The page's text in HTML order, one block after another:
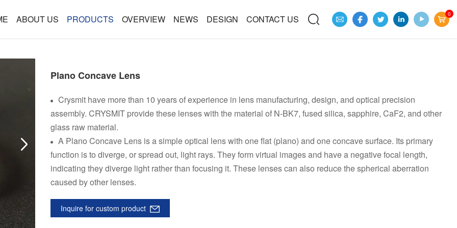
ABOUT US PRODUCTS OVERVIEW NEWS DESIGN CONTACT US 0
Plano Concave Lens
Crysmit have more than 10 years of experience in lens manufacturing, design, and optical precision
assembly. CRYSMIT provide these lenses with the material of N-BK7, fused silica, sapphire, CaF2, and other
glass raw material.
A Plano Concave Lens is a simple optical lens with one flat (plano) and one concave surface. Its primary
function is to diverge, or spread out, light rays. They form virtual images and have a negative focal length,
indicating they diverge light rather than focusing it. These lenses can also reduce the spherical aberration
caused by other lenses.
Inquire for custom product